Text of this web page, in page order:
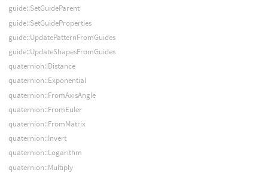
guide::SetGuideParent
guide::SetGuideProperties
guide::UpdatePatternFromGuides
guide::UpdateShapesFromGuides
quaternion::Distance
quaternion::Exponential
quaternion::FromAxisAngle
quaternion::FromEuler
quaternion::FromMatrix
quaternion::Invert
quaternion::Logarithm
quaternion::Multiply